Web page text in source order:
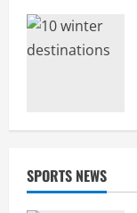
SPORTS NEWS